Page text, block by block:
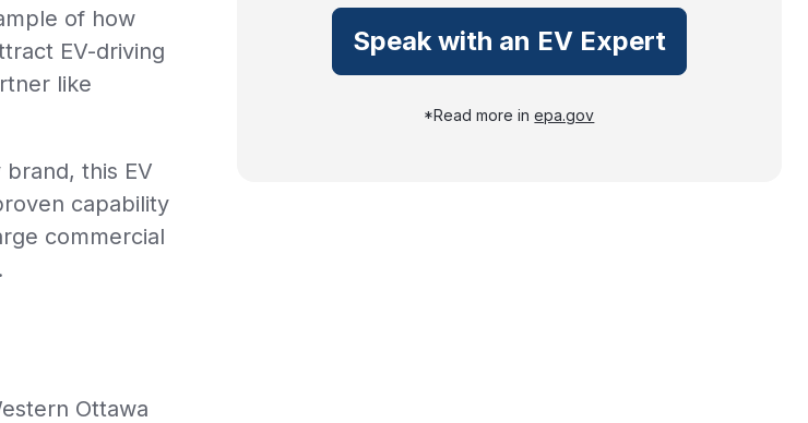
of how
EV-driving
like
this EV
capability
commercial
.
Ottawa
Speak with an EV Expert
*Read more inepa.gov